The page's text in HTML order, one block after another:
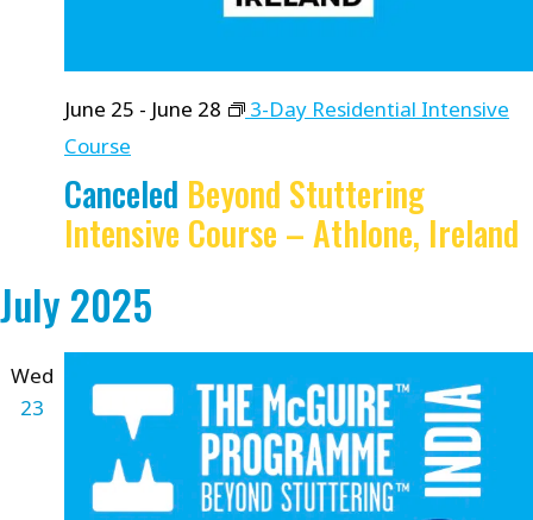
June 25 - June 28
3-Day Residential Intensive
Course
Canceled Beyond Stuttering
Intensive Course – Athlone, Ireland
July 2025
Wed
23